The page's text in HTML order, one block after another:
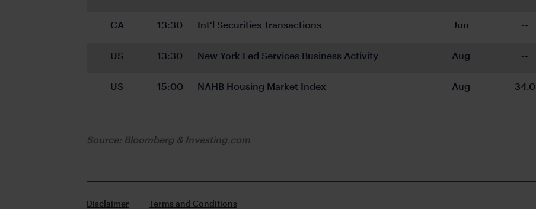
CA 13:30 Int'l Securities Transactions Jun --
US 13:30 New York Fed Services Business Activity Aug --
US 15:00 NAHB Housing Market Index Aug 34.0
Source: Bloomberg & Investing.com
Disclaimer Terms and Conditions